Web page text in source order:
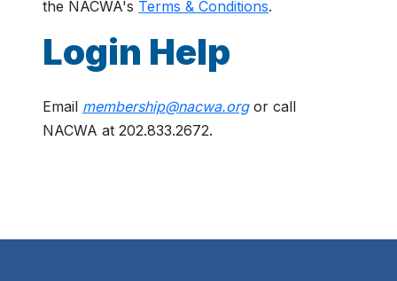
the NACWA's Terms & Conditions.
Login Help
Email membership@nacwa.orgor call
NACWA at 202.833.2672.